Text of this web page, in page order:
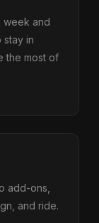
week and
stay in
the most of
add-ons,
and ride.